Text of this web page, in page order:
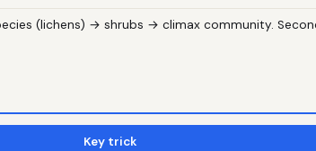
(lichens) → shrubs → climax community.
Key trick